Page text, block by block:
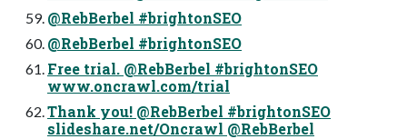
@RebBerbel #brightonSEO
@RebBerbel #brightonSEO
Free trial. @RebBerbel #brightonSEO
www.oncrawl.com/trial
Thank you! @RebBerbel #brightonSEO
slideshare.net/Oncrawl @RebBerbel